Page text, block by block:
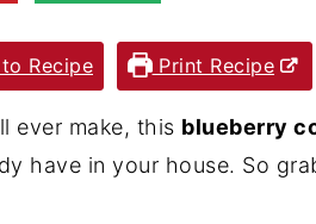
Recipe Print Recipe
ever make, this blueberry
have in your house. So